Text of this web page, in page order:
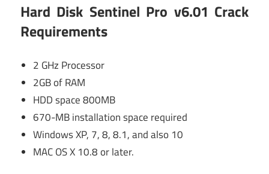
Hard Disk Sentinel Pro v6.01 Crack
Requirements
2 GHz Processor
2GB of RAM
HDD space 800MB
670-MB installation space required
Windows XP, 7, 8, 8.1, and also 10
MAC OS X 10.8 or later.